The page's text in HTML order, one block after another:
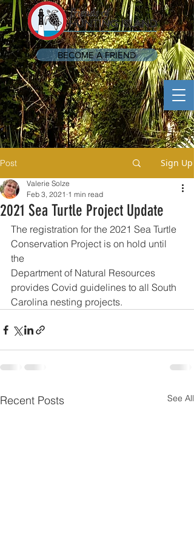
BECOME A FRIEND
Post Sign Up
2021 Sea Turtle Project Update
Valerie Solze
Feb 3, 2021 1 min read
The registration for the 2021 Sea Turtle
Conservation Project is on hold until
the
Department of Natural Resources
provides Covid guidelines to all South
Carolina nesting projects.
Recent Posts See All